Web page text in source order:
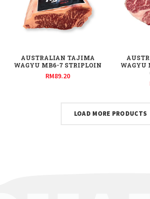
AUSTRALIAN TAJIMA
WAGYU MB6-7 STRIPLOIN
RM89.20
WAGYU
LOAD MORE PRODUCTS